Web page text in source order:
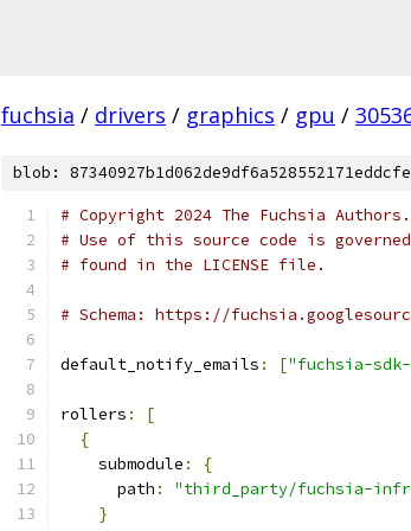
fuchsia / drivers / graphics / gpu /
blob:
# Copyright 2024 The Fuchsia
# Use of this source code is
# found in the LICENSE file.
# Schema: https://
default_notify_emails : ["fuchsia-sdk-
rollers :
[
{
    submodule
:
{
      path
:
"third_party/fuchsia-
}